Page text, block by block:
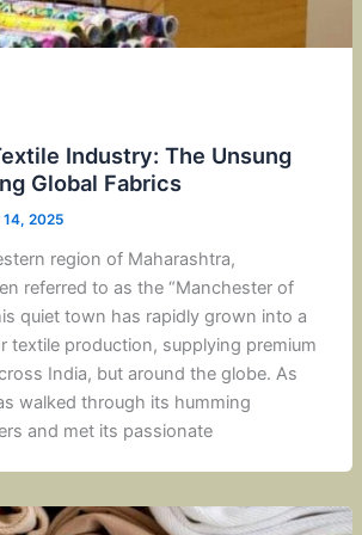
Industry: The Unsung
Global Fabrics
14, 2025
region of Maharashtra,
referred to as the “Manchester of
quiet town has rapidly grown into a
textile production, supplying premium
India, but around the globe. As
walked through its humming
and met its passionate